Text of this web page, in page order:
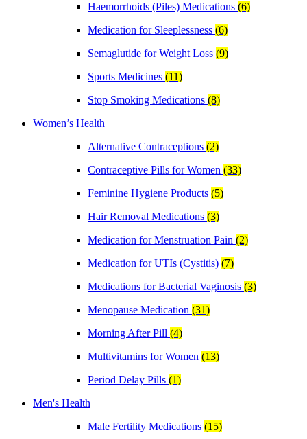
Haemorrhoids (Piles) Medications (6)
Medication for Sleeplessness (6)
Semaglutide for Weight Loss (9)
Sports Medicines (11)
Stop Smoking Medications (8)
Women’s Health
Alternative Contraceptions (2)
Contraceptive Pills for Women (33)
Feminine Hygiene Products (5)
Hair Removal Medications (3)
Medication for Menstruation Pain (2)
Medication for UTIs (Cystitis) (7)
Medications for Bacterial Vaginosis (3)
Menopause Medication (31)
Morning After Pill (4)
Multivitamins for Women (13)
Period Delay Pills (1)
Men's Health
Male Fertility Medications (15)